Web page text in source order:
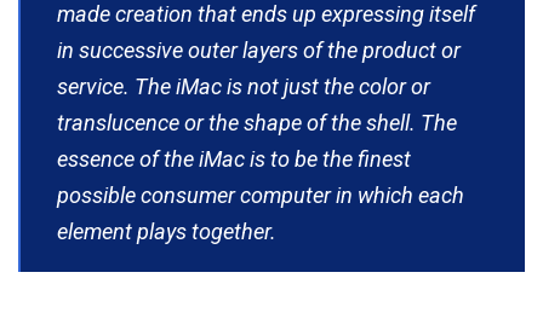
made creation that ends up expressing itself
in successive outer layers of the product or
service. The iMac is not just the color or
translucence or the shape of the shell. The
essence of the iMac is to be the finest
possible consumer computer in which each
element plays together.